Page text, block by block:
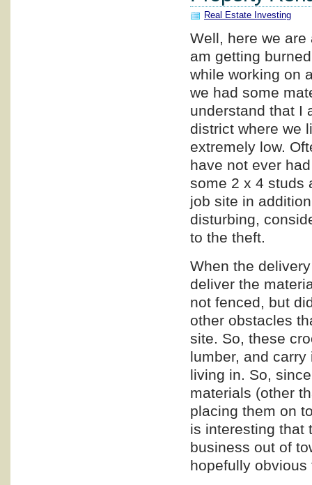
Real Estate Investing
Well, here we
am getting
while working on
we had some
understand that I
district where we
extremely low.
have not ever
some 2 x 4 studs
job site in
disturbing,
to the theft.
When the
deliver the
not fenced, but
other obstacles
site. So, these
lumber, and
living in. So,
materials (other
placing them on
is interesting that
business out of
hopefully obvious